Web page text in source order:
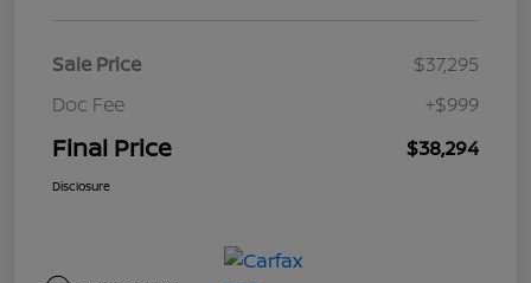
Sale Price
$37,295
Doc Fee
+$999
Final Price $38,294
Disclosure